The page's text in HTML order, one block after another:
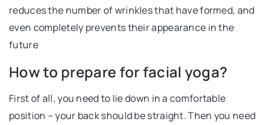
reduces the number of wrinkles that have formed, and
even completely prevents their appearance in the
future
How to prepare for facial yoga?
First of all, you need to lie down in a comfortable
position – your back should be straight. Then you need